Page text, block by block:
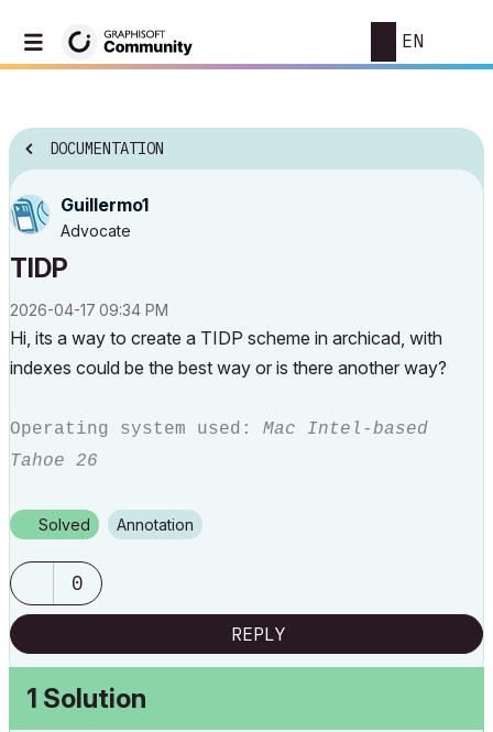
EN
DOCUMENTATION
Guillermo1
Advocate
TIDP
‎2026-04-17 09:34 PM
Hi, its a way to create a TIDP scheme in archicad, with
indexes could be the best way or is there another way?
Operating system used: Mac Intel-based
Tahoe 26
Solved Annotation
0
REPLY
1 Solution